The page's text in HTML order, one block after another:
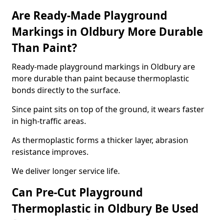
Are Ready-Made Playground
Markings in Oldbury More Durable
Than Paint?
Ready-made playground markings in Oldbury are
more durable than paint because thermoplastic
bonds directly to the surface.
Since paint sits on top of the ground, it wears faster
in high-traffic areas.
As thermoplastic forms a thicker layer, abrasion
resistance improves.
We deliver longer service life.
Can Pre-Cut Playground
Thermoplastic in Oldbury Be Used